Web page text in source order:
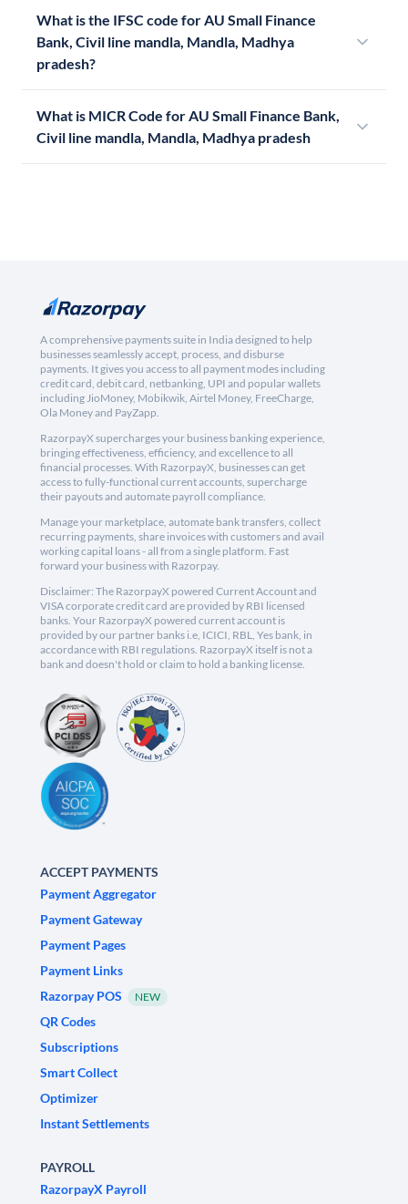
What is the IFSC code for AU Small Finance
Bank, Civil line mandla, Mandla, Madhya
pradesh?
What is MICR Code for AU Small Finance Bank,
Civil line mandla, Mandla, Madhya pradesh
A comprehensive payments suite in India designed to help
businesses seamlessly accept, process, and disburse
payments. It gives you access to all payment modes including
credit card, debit card, netbanking, UPI and popular wallets
including JioMoney, Mobikwik, Airtel Money, FreeCharge,
Ola Money and PayZapp.
RazorpayX supercharges your business banking experience,
bringing effectiveness, efficiency, and excellence to all
financial processes. With RazorpayX, businesses can get
access to fully-functional current accounts, supercharge
their payouts and automate payroll compliance.
Manage your marketplace, automate bank transfers, collect
recurring payments, share invoices with customers and avail
working capital loans - all from a single platform. Fast
forward your business with Razorpay.
Disclaimer: The RazorpayX powered Current Account and
VISA corporate credit card are provided by RBI licensed
banks. Your RazorpayX powered current account is
provided by our partner banks i.e, ICICI, RBL, Yes bank, in
accordance with RBI regulations. RazorpayX itself is not a
bank and doesn't hold or claim to hold a banking license.
ACCEPT PAYMENTS
Payment Aggregator
Payment Gateway
Payment Pages
Payment Links
Razorpay POS
NEW
QR Codes
Subscriptions
Smart Collect
Optimizer
Instant Settlements
PAYROLL
RazorpayX Payroll